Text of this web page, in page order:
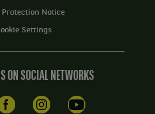
Protection Notice
Settings
ON SOCIAL NETWORKS